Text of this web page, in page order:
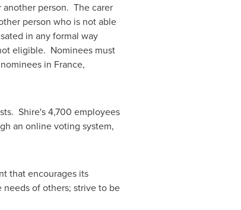
another person. The carer
person who is not able
in any formal way
eligible. Nominees must
in France,
Shire's 4,700 employees
an online voting system,
that encourages its
of others; strive to be